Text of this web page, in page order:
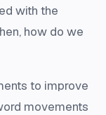
with the
how do we
to improve
movements